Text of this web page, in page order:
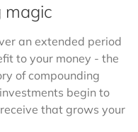
magic
an extended period
to your money - the
of compounding
begin to
that grows your